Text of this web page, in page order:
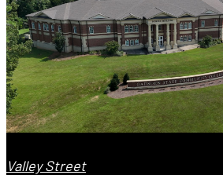
Valley Street